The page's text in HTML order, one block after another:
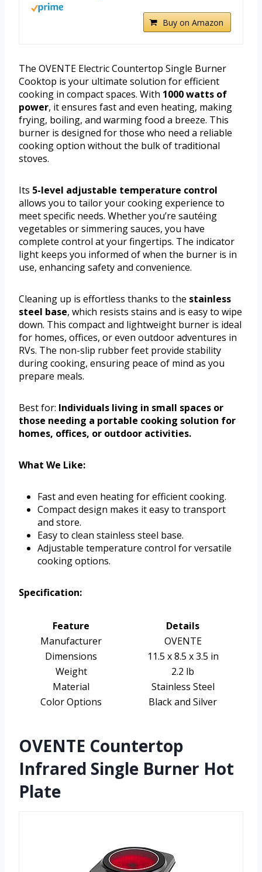
Buy on Amazon
The OVENTE Electric Countertop Single Burner
Cooktop is your ultimate solution for efficient
cooking in compact spaces. With 1000 watts of
power, it ensures fast and even heating, making
frying, boiling, and warming food a breeze. This
burner is designed for those who need a reliable
cooking option without the bulk of traditional
stoves.
Its 5-level adjustable temperature control
allows you to tailor your cooking experience to
meet specific needs. Whether you’re sautéing
vegetables or simmering sauces, you have
complete control at your fingertips. The indicator
light keeps you informed of when the burner is in
use, enhancing safety and convenience.
Cleaning up is effortless thanks to the stainless
steel base, which resists stains and is easy to wipe
down. This compact and lightweight burner is ideal
for homes, offices, or even outdoor adventures in
RVs. The non-slip rubber feet provide stability
during cooking, ensuring peace of mind as you
prepare meals.
Best for: Individuals living in small spaces or
those needing a portable cooking solution for
homes, offices, or outdoor activities.
What We Like:
Fast and even heating for efficient cooking.
Compact design makes it easy to transport
and store.
Easy to clean stainless steel base.
Adjustable temperature control for versatile
cooking options.
Specification:
Feature
Details
Manufacturer
OVENTE
Dimensions
11.5 x 8.5 x 3.5 in
Weight
2.2 lb
Material
Stainless Steel
Color Options
Black and Silver
OVENTE Countertop
Infrared Single Burner Hot
Plate